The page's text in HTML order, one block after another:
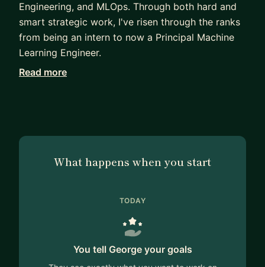
Engineering, and MLOps. Through both hard and
smart strategic work, I've risen through the ranks
from being an intern to now a Principal Machine
Learning Engineer.
I can mentor you on anything related to working
Read more
What happens when you start
TODAY
You tell George your goals